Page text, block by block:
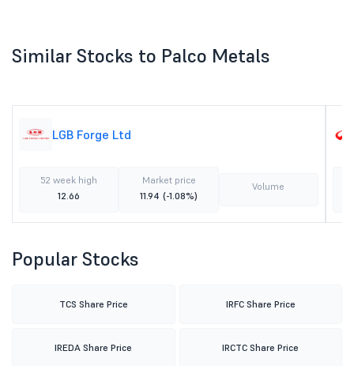
Similar Stocks to Palco Metals
LGB Forge Ltd
52 week high
12.66
Market price
11.94 (-1.08%)
Volume
Popular Stocks
TCS Share Price IRFC Share Price
IREDA Share Price IRCTC Share Price